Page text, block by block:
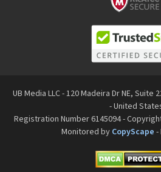
UB Media LLC - 120 Madeira Dr NE, Suite
- United
Registration Number 6145094 -
Monitored by CopyScape -